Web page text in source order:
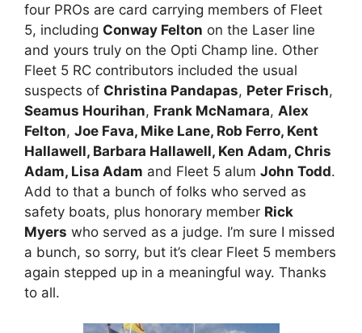
four PROs are card carrying members of Fleet
5, including Conway Felton on the Laser line
and yours truly on the Opti Champ line. Other
Fleet 5 RC contributors included the usual
suspects of Christina Pandapas, Peter Frisch,
Seamus Hourihan, Frank McNamara, Alex
Felton, Joe Fava, Mike Lane, Rob Ferro, Kent
Hallawell, Barbara Hallawell, Ken Adam, Chris
Adam, Lisa Adam and Fleet 5 alum John Todd.
Add to that a bunch of folks who served as
safety boats, plus honorary member Rick
Myers who served as a judge. I’m sure I missed
a bunch, so sorry, but it’s clear Fleet 5 members
again stepped up in a meaningful way. Thanks
to all.